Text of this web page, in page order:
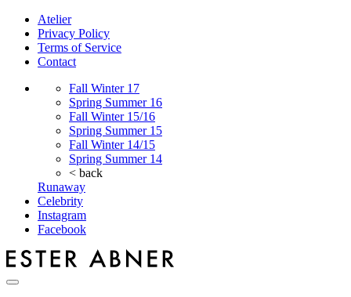
Atelier
Privacy Policy
Terms of Service
Contact
Fall Winter 17
Spring Summer 16
Fall Winter 15/16
Spring Summer 15
Fall Winter 14/15
Spring Summer 14
< back
Runaway
Celebrity
Instagram
Facebook